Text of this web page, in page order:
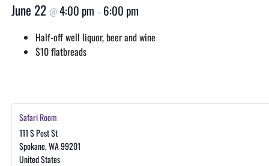
June 22 @4:00 pm –6:00 pm
Half-off well liquor, beer and wine
$10 flatbreads
Safari Room
111 S Post St
Spokane,WA99201
United States